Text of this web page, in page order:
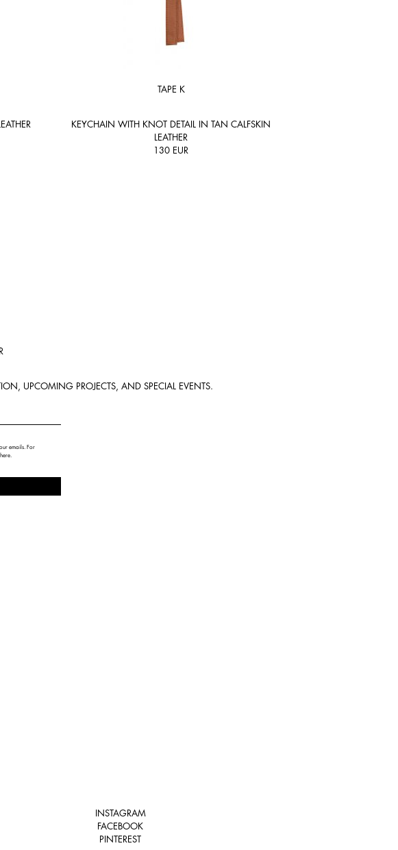
TAPE K
KEYCHAIN WITH KNOT DETAIL IN TAN CALFSKIN
LEATHER
130 EUR
UPCOMING PROJECTS, AND SPECIAL EVENTS.
emails. For
here.
INSTAGRAM
FACEBOOK
PINTEREST